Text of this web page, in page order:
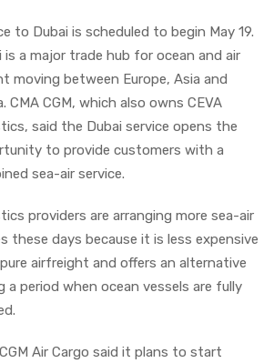
to Dubai is scheduled to begin May 19.
is a major trade hub for ocean and air
moving between Europe, Asia and
CMA CGM, which also owns CEVA
said the Dubai service opens the
to provide customers with a
sea-air service.
providers are arranging more sea-air
these days because it is less expensive
airfreight and offers an alternative
a period when ocean vessels are fully
Air Cargo said it plans to start